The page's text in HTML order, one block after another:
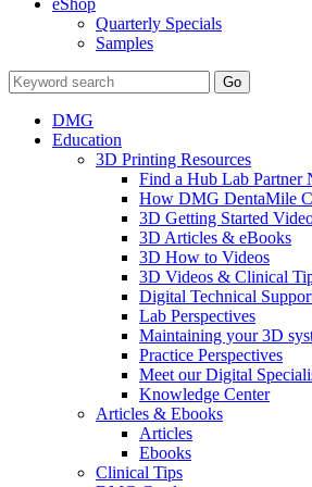
Quarterly Specials
Samples
DMG
Education
3D Printing Resources
Find a Hub Lab Partner
How DMG DentaMile
3D Getting Started
3D Articles & eBooks
3D How to Videos
3D Videos & Clinical
Digital Technical
Lab Perspectives
Maintaining your 3D
Practice Perspectives
Meet our Digital
Knowledge Center
Articles & Ebooks
Articles
Ebooks
Clinical Tips